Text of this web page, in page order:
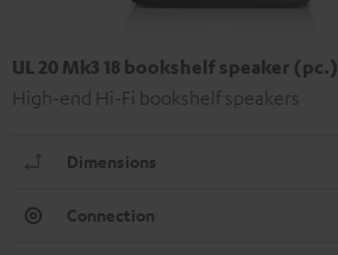
UL 20 Mk3 18 bookshelf speaker (pc.)
High-end Hi-Fi bookshelf speakers
Dimensions
Connection